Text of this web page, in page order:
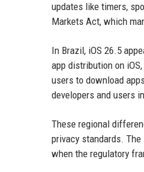
updates like timers,
Markets Act, which
In Brazil, iOS 26.5
app distribution on
users to download
developers and users
These regional
privacy standards.
when the regulatory